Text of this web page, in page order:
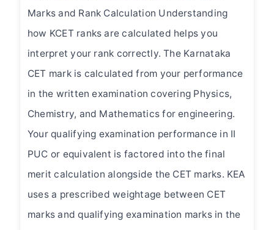
Marks and Rank Calculation Understanding
how KCET ranks are calculated helps you
interpret your rank correctly. The Karnataka
CET mark is calculated from your performance
in the written examination covering Physics,
Chemistry, and Mathematics for engineering.
Your qualifying examination performance in II
PUC or equivalent is factored into the final
merit calculation alongside the CET marks. KEA
uses a prescribed weightage between CET
marks and qualifying examination marks in the
Get Admission Guidance
Fill in your details — our team will call you within 24 hours.
Full Name *
Email *